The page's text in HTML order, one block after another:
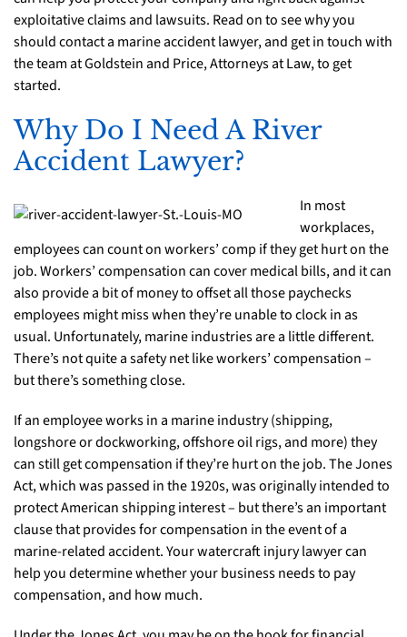
exploitative claims and lawsuits. Read on to see why you
should contact a marine accident lawyer, and get in touch with
the team at Goldstein and Price, Attorneys at Law, to get
started.
Why Do I Need A River
Accident Lawyer?
In most
workplaces,
employees can count on workers’ comp if they get hurt on the
job. Workers’ compensation can cover medical bills, and it can
also provide a bit of money to offset all those paychecks
employees might miss when they’re unable to clock in as
usual. Unfortunately, marine industries are a little different.
There’s not quite a safety net like workers’ compensation –
but there’s something close.
If an employee works in a marine industry (shipping,
longshore or dockworking, offshore oil rigs, and more) they
can still get compensation if they’re hurt on the job. The Jones
Act, which was passed in the 1920s, was originally intended to
protect American shipping interest – but there’s an important
clause that provides for compensation in the event of a
marine-related accident. Your watercraft injury lawyer can
help you determine whether your business needs to pay
compensation, and how much.